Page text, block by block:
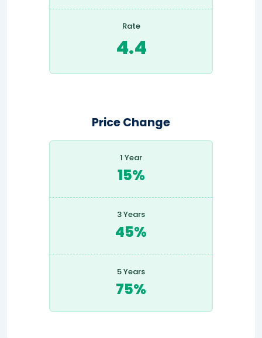
Rate
4.4
Price Change
1 Year
15%
3 Years
45%
5 Years
75%